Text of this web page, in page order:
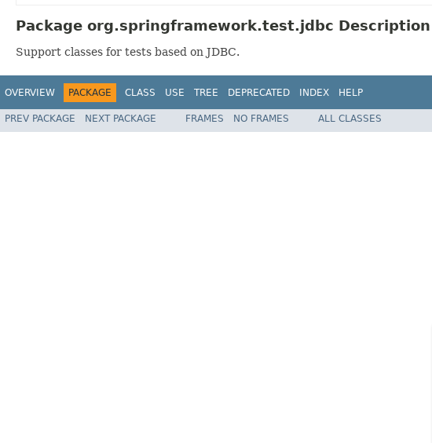
Package org.springframework.test.jdbc Description
Support classes for tests based on JDBC.
OVERVIEW PACKAGE CLASS USE TREE DEPRECATED INDEX HELP
PREV PACKAGE NEXT PACKAGE FRAMES NO FRAMES ALL CLASSES